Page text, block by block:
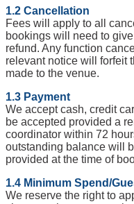
1.2 Cancellation
Fees will apply to all
bookings will need to
refund. Any function
relevant notice will forfeit
made to the venue.
1.3 Payment
We accept cash, credit
be accepted provided a
coordinator within 72
outstanding balance will
provided at the time of
1.4 Minimum Spend/
We reserve the right to